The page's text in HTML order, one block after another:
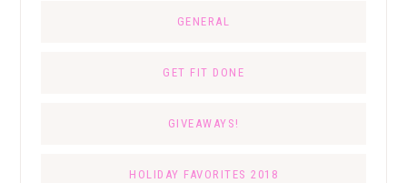
GENERAL
GET FIT DONE
GIVEAWAYS!
HOLIDAY FAVORITES 2018